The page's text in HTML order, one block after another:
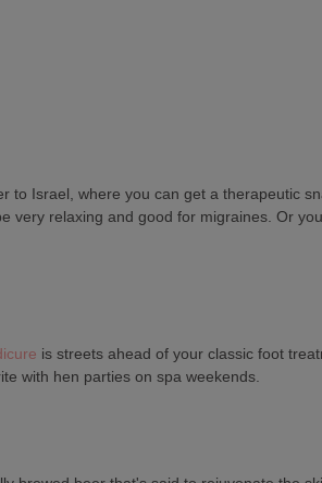
Israel, where you can get a therapeutic
relaxing and good for migraines. Or
is streets ahead of your classic foot
with hen parties on spa weekends.